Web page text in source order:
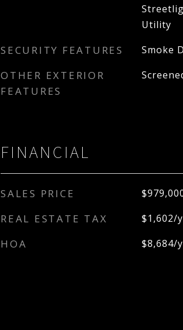
Utility
SECURITY FEATURES Smoke
OTHER EXTERIOR
FEATURES
FINANCIAL
SALES PRICE
REAL ESTATE TAX $1,602/
HOA $8,684/